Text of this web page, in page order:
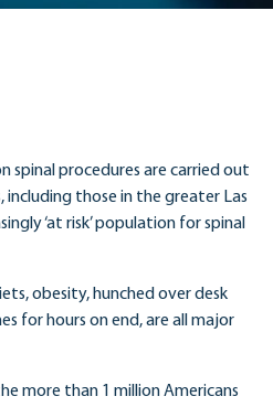
spinal procedures are carried out
including those in the greater Las
‘at risk’ population for spinal
obesity, hunched over desk
for hours on end, are all major
more than 1 million Americans